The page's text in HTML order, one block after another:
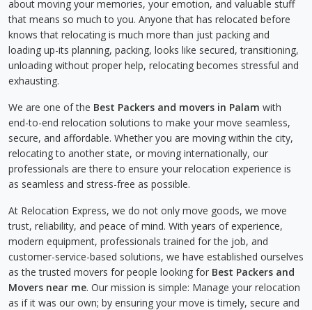
about moving your memories, your emotion, and valuable stuff
that means so much to you. Anyone that has relocated before
knows that relocating is much more than just packing and
loading up-its planning, packing, looks like secured, transitioning,
unloading without proper help, relocating becomes stressful and
exhausting.
We are one of the Best Packers and movers in Palam with
end-to-end relocation solutions to make your move seamless,
secure, and affordable. Whether you are moving within the city,
relocating to another state, or moving internationally, our
professionals are there to ensure your relocation experience is
as seamless and stress-free as possible.
At Relocation Express, we do not only move goods, we move
trust, reliability, and peace of mind. With years of experience,
modern equipment, professionals trained for the job, and
customer-service-based solutions, we have established ourselves
as the trusted movers for people looking for Best Packers and
Movers near me. Our mission is simple: Manage your relocation
as if it was our own; by ensuring your move is timely, secure and